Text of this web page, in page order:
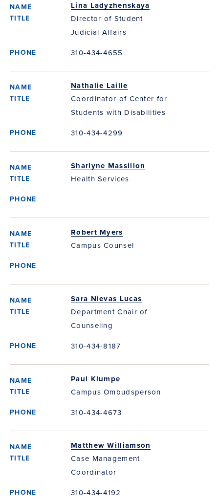
Lina Ladyzhenskaya
Director of Student
Judicial Affairs
310-434-4655
Nathalie Laille
Coordinator of Center for
Students with Disabilities
310-434-4299
Sharlyne Massillon
Health Services
Robert Myers
Campus Counsel
Sara Nievas Lucas
Department Chair of
Counseling
310-434-8187
Paul Klumpe
Campus Ombudsperson
310-434-4673
Matthew Williamson
Case Management
Coordinator
310-434-4192